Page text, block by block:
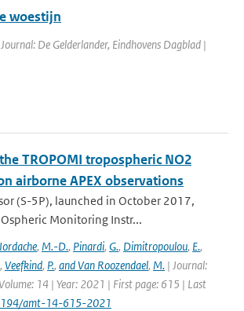
woestijn
De Gelderlander, Eindhovens Dagblad |
TROPOMI tropospheric NO2
airborne APEX observations
(S-5P), launched in October 2017,
Monitoring Instr...
Iordache, M.-D., Pinardi, G., Dimitropoulou, E.,
, Veefkind, P., and Van Roozendael, M. | Journal:
14 | Year: 2021 | First page: 615 | Last
amt-14-615-2021